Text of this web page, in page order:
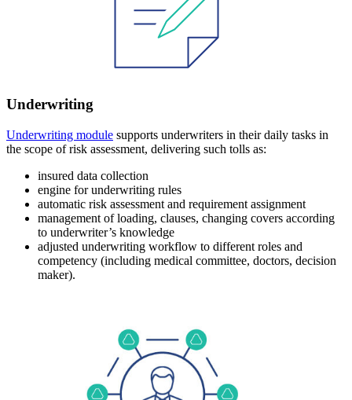
Underwriting
Underwriting module supports underwriters in their daily tasks in
the scope of risk assessment, delivering such tolls as:
insured data collection
engine for underwriting rules
automatic risk assessment and requirement assignment
management of loading, clauses, changing covers according
to underwriter’s knowledge
adjusted underwriting workflow to different roles and
competency (including medical committee, doctors, decision
maker).